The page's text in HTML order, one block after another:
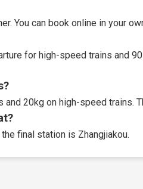
. You can book online in your
for high-speed trains and
20kg on high-speed trains.
final station is Zhangjiakou.